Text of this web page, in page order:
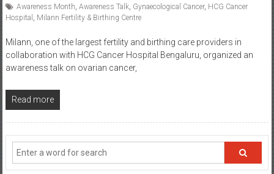
Awareness Month Awareness Talk, Gynaecological Cancer, HCG Cancer
Hospital
Milann Fertility & Birthing Centre
Milann, one of the largest fertility and birthing care providers in
collaboration with HCG Cancer Hospital Bengaluru, organized an
awareness talk on ovarian cancer,
Read more